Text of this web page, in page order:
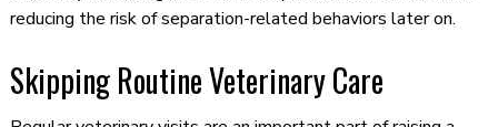
reducing the risk of separation-related behaviors later on.
Skipping Routine Veterinary Care